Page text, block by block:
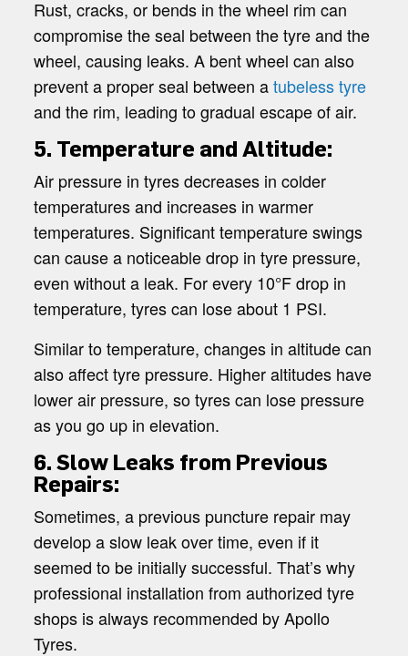
Rust, cracks, or bends in the wheel rim can
compromise the seal between the tyre and the
wheel, causing leaks. A bent wheel can also
prevent a proper seal between atubeless tyre
and the rim, leading to gradual escape of air.
5. Temperature and Altitude:
Air pressure in tyres decreases in colder
temperatures and increases in warmer
temperatures. Significant temperature swings
can cause a noticeable drop in tyre pressure,
even without a leak. For every 10°F drop in
temperature, tyres can lose about 1 PSI.
Similar to temperature, changes in altitude can
also affect tyre pressure. Higher altitudes have
lower air pressure, so tyres can lose pressure
as you go up in elevation.
6. Slow Leaks from Previous
Repairs:
Sometimes, a previous puncture repair may
develop a slow leak over time, even if it
seemed to be initially successful. That’s why
professional installation from authorized tyre
shops is always recommended by Apollo
Tyres.